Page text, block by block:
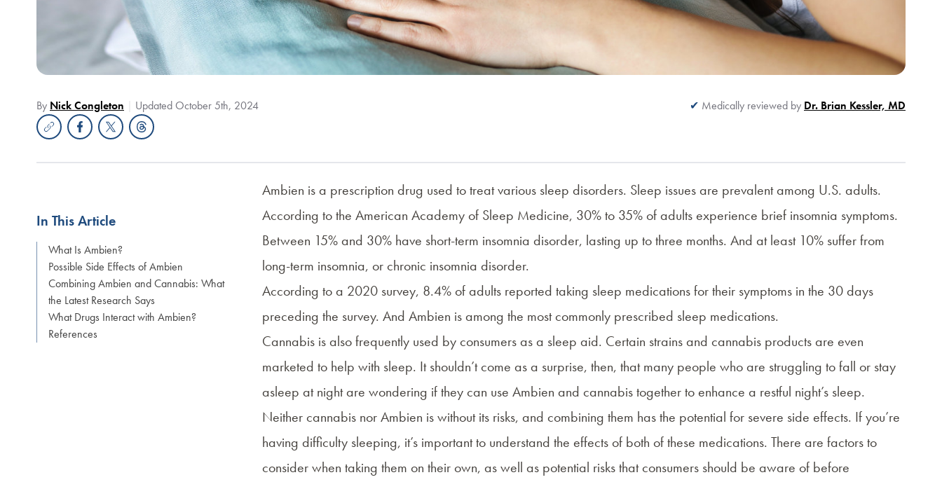
By Nick Congleton Updated October 5th, 2024 Medically reviewed by Dr. Brian Kessler, MD
In This Article
What Is Ambien?
Possible Side Effects of Ambien
Combining Ambien and Cannabis: What
the Latest Research Says
What Drugs Interact with Ambien?
References
Ambien is a prescription drug used to treat various sleep disorders. Sleep issues are prevalent among U.S. adults.
According to the American Academy of Sleep Medicine, 30% to 35% of adults experience brief insomnia symptoms.
Between 15% and 30% have short-term insomnia disorder, lasting up to three months. And at least 10% suffer from
long-term insomnia, or chronic insomnia disorder.
According to a 2020 survey, 8.4% of adults reported taking sleep medications for their symptoms in the 30 days
preceding the survey. And Ambien is among the most commonly prescribed sleep medications.
Cannabis is also frequently used by consumers as a sleep aid. Certain strains and cannabis products are even
marketed to help with sleep. It shouldn’t come as a surprise, then, that many people who are struggling to fall or stay
asleep at night are wondering if they can use Ambien and cannabis together to enhance a restful night’s sleep.
Neither cannabis nor Ambien is without its risks, and combining them has the potential for severe side effects. If you’re
having difficulty sleeping, it’s important to understand the effects of both of these medications. There are factors to
consider when taking them on their own, as well as potential risks that consumers should be aware of before